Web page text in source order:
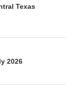
Texas
2026